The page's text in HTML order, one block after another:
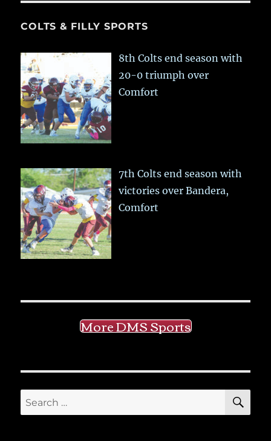
COLTS & FILLY SPORTS
8th Colts end season with
20-0 triumph over
Comfort
7th Colts end season with
victories over Bandera,
Comfort
More DMS Sports
Search
for: